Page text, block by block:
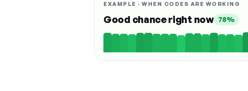
EXAMPLE · WHEN CODES ARE WORKING
Good chance right now 78%